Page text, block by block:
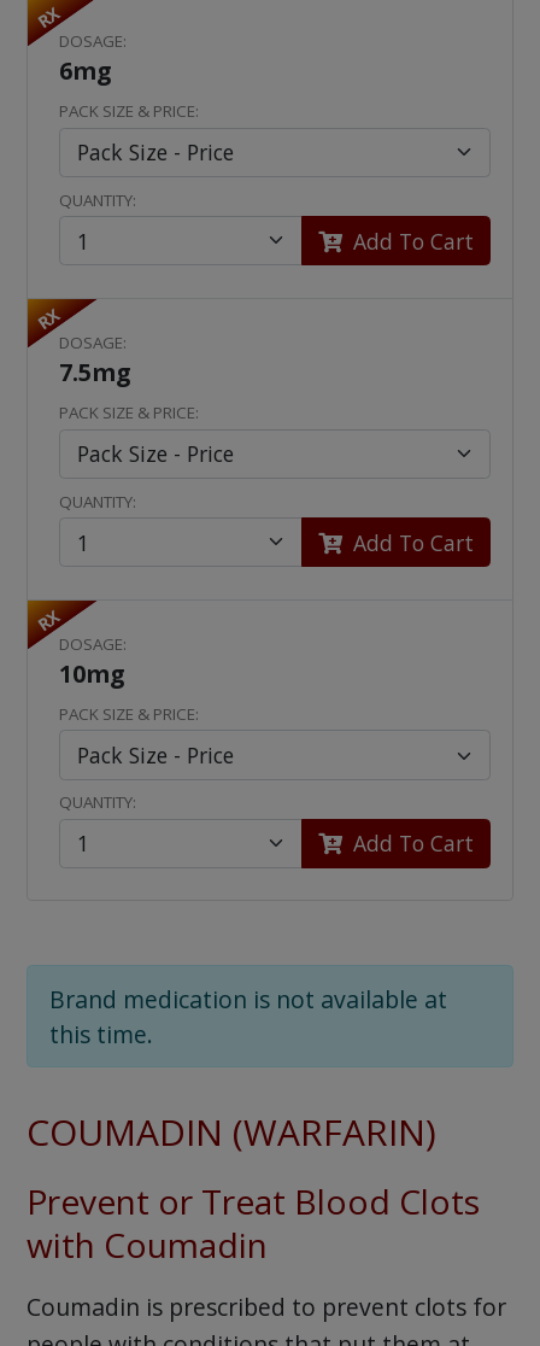
RX
DOSAGE:
6mg
PACK SIZE & PRICE:
QUANTITY:
Add To Cart
RX
DOSAGE:
7.5mg
PACK SIZE & PRICE:
QUANTITY:
Add To Cart
RX
DOSAGE:
10mg
PACK SIZE & PRICE:
QUANTITY:
Add To Cart
Brand medication is not available at
this time.
COUMADIN (WARFARIN)
Prevent or Treat Blood Clots
with Coumadin
Coumadin is prescribed to prevent clots for